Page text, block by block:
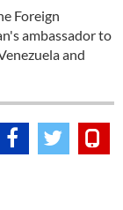
Foreign
ambassador to
and